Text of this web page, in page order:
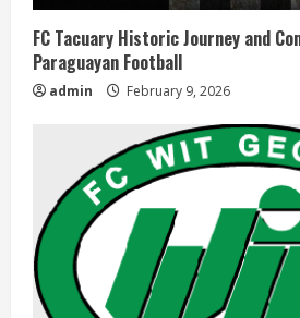
FC Tacuary Historic Journey and
Paraguayan Football
admin February 9, 2026